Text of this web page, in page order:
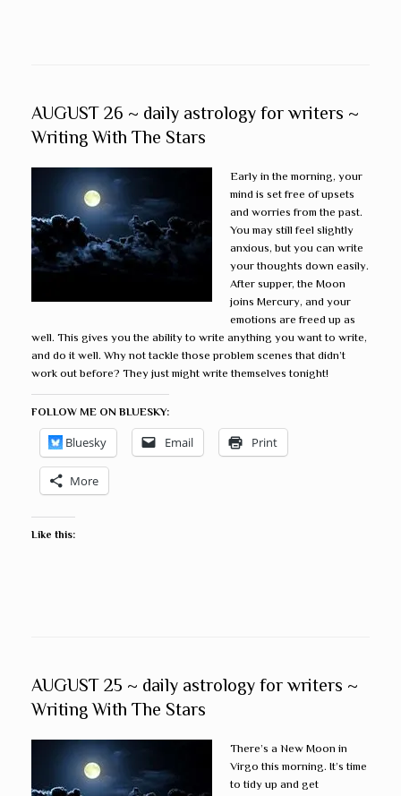
AUGUST 26 ~ daily astrology for writers ~
Writing With The Stars
Early in the morning, your
mind is set free of upsets
and worries from the past.
You may still feel slightly
anxious, but you can write
your thoughts down easily.
After supper, the Moon
joins Mercury, and your
emotions are freed up as
well. This gives you the ability to write anything you want to write,
and do it well. Why not tackle those problem scenes that didn’t
work out before? They just might write themselves tonight!
FOLLOW ME ON BLUESKY:
Bluesky Email Print
More
Like this:
AUGUST 25 ~ daily astrology for writers ~
Writing With The Stars
There’s a New Moon in
Virgo this morning. It’s time
to tidy up and get